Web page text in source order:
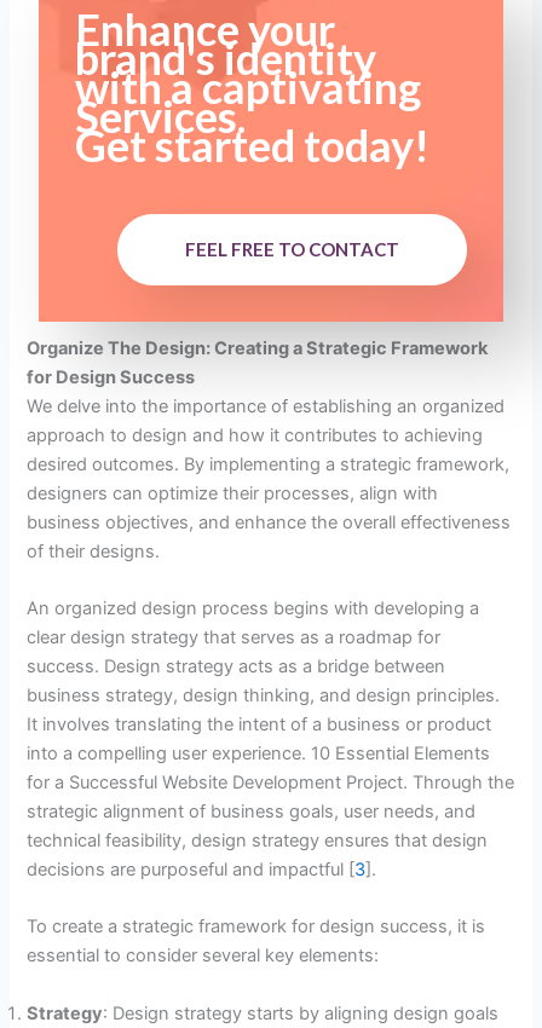
Enhance your
brand's identity
with a captivating
Services.
Get started today!
FEEL FREE TO CONTACT
Organize The Design: Creating a Strategic Framework
for Design Success
We delve into the importance of establishing an organized
approach to design and how it contributes to achieving
desired outcomes. By implementing a strategic framework,
designers can optimize their processes, align with
business objectives, and enhance the overall effectiveness
of their designs.
An organized design process begins with developing a
clear design strategy that serves as a roadmap for
success. Design strategy acts as a bridge between
business strategy, design thinking, and design principles.
It involves translating the intent of a business or product
into a compelling user experience. 10 Essential Elements
for a Successful Website Development Project. Through the
strategic alignment of business goals, user needs, and
technical feasibility, design strategy ensures that design
decisions are purposeful and impactful [3].
To create a strategic framework for design success, it is
essential to consider several key elements:
Strategy: Design strategy starts by aligning design goals